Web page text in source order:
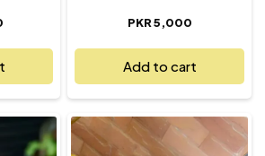
5
features
rice,
nuts,
and flavorful dish that will
traditional cuisine. This 1kg
serving of Dum Kima Achari
features tender minced meat
slow-cooked with a blend of
tangy pickling spices,
creating a perfect balance of
PKR 5,000
Add to cart